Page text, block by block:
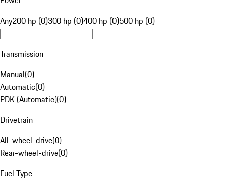
Any200 hp (0)300 hp (0)400 hp (0)500 hp (0)
Transmission
Manual(0)
Automatic(0)
PDK (Automatic)(0)
Drivetrain
All-wheel-drive(0)
Rear-wheel-drive(0)
Fuel Type